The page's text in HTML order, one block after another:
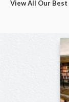
View All Our Best